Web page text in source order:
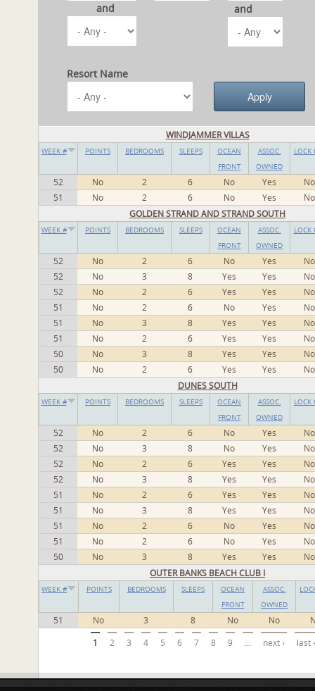
and and
Resort Name
WINDJAMMER VILLAS
WEEK # POINTS BEDROOMS SLEEPS
OCEAN
FRONT
ASSOC.
OWNED
LOCK
52 No 2 6 No Yes
No
51
No 2 6 No Yes
No
GOLDEN STRAND AND STRAND SOUTH
WEEK # POINTS BEDROOMS SLEEPS
OCEAN
FRONT
ASSOC.
OWNED
LOCK
52 No 2 6 No Yes
No
52
No 3 8 Yes Yes
No
52
No 2 6 Yes Yes
No
51
No 2 6 No Yes
No
51
No 3 8 Yes Yes
No
51
No 2 6 Yes Yes
No
50
No 3 8 Yes Yes
No
50
No 2 6 Yes Yes
No
DUNES SOUTH
WEEK # POINTS BEDROOMS SLEEPS
OCEAN
FRONT
ASSOC.
OWNED
LOCK
52 No 2 6 No Yes
No
52
No 3 8 No Yes
No
52
No 2 6 Yes Yes
No
52
No 3 8 Yes Yes
No
51
No 2 6 Yes Yes
No
51
No 3 8 Yes Yes
No
51
No 2 6 No Yes
No
51
No 2 6 No Yes
No
50
No 3 8 Yes Yes
No
OUTER BANKS BEACH CLUB I
WEEK # POINTS BEDROOMS SLEEPS
OCEAN
FRONT
ASSOC.
OWNED
51 No 3 8 No No
1 2 3 4 5 6 7 8 9 … next › last